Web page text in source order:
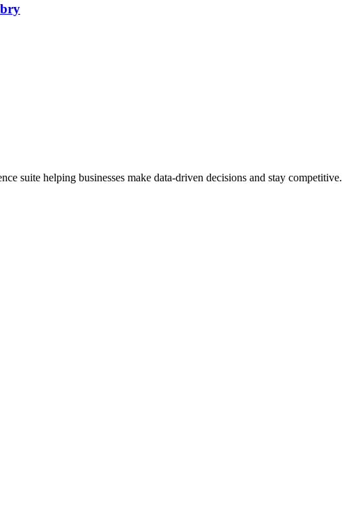
suite helping businesses make data-driven decisions and stay competitive.